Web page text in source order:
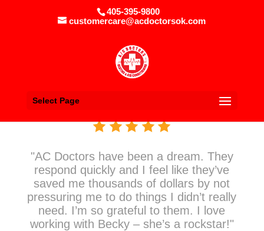
405-395-9800
customercare@acdoctorsok.com
Select Page
"AC Doctors have been a dream. They
respond quickly and I feel like they’ve
saved me thousands of dollars by not
pressuring me to do things I didn’t really
need. I’m so grateful to them. I love
working with Becky – she’s a rockstar!"